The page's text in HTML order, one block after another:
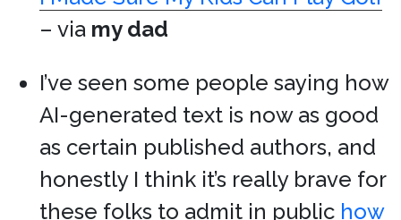
– via my dad
I’ve seen some people saying how
AI-generated text is now as good
as certain published authors, and
honestly I think it’s really brave for
these folks to admit in public how